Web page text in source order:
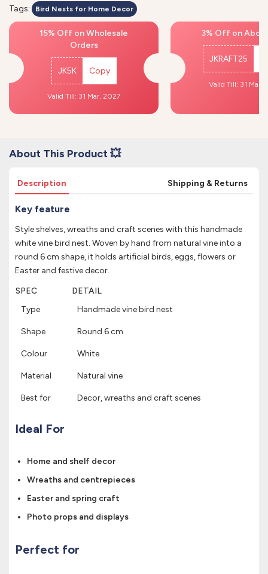
Tags: Bird Nests for Home Decor
15% Off on Wholesale
Orders
JK5K Copy
Valid Till: 31 Mar, 2027
3% Off on
JKRAFT25
Valid Till: 31 Mar,
About This Product 💥
Description Shipping & Returns
Key feature
Style shelves, wreaths and craft scenes with this handmade
white vine bird nest. Woven by hand from natural vine into a
round 6 cm shape, it holds artificial birds, eggs, flowers or
Easter and festive decor.
SPEC
DETAIL
Type
Handmade vine bird nest
Shape Round 6 cm
Colour White
Material Natural vine
Best for Decor, wreaths and craft scenes
Ideal For
Home and shelf decor
Wreaths and centrepieces
Easter and spring craft
Photo props and displays
Perfect for